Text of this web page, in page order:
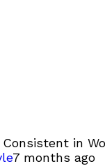
7 months ago